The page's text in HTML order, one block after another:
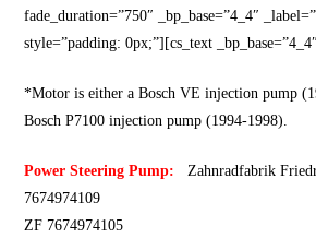
fade_duration=”750″ _bp_base=”4_4″
style=”padding: 0px;”][cs_text
*Motor is either a Bosch VE injection pump
Bosch P7100 injection pump (1994-1998).
Power Steering Pump:
Zahnradfabrik
7674974109
ZF 7674974105